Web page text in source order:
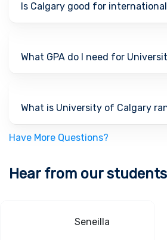
Is Calgary good for
What GPA do I need for
What is University of Calgary
Have More Questions?
Hear from our students
Seneilla